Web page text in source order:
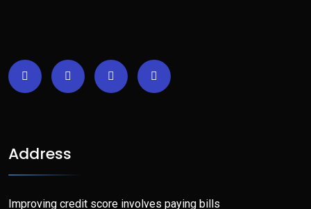
Address
Improving credit score involves paying bills